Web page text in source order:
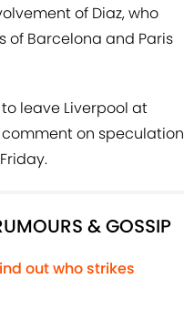
of Diaz, who
of Barcelona and Paris
leave Liverpool at
on speculation
& GOSSIP
out who strikes